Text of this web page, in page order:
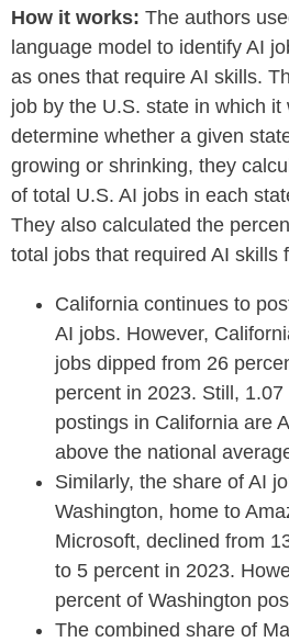
How it works: The authors
language model to identify AI
as ones that require AI skills.
job by the U.S. state in which it
determine whether a given
growing or shrinking, they
of total U.S. AI jobs in each
They also calculated the
total jobs that required AI skills
California continues to
AI jobs. However,
jobs dipped from 26
percent in 2023. Still,
postings in California are
above the national
Similarly, the share of AI
Washington, home to
Microsoft, declined from
to 5 percent in 2023.
percent of Washington
The combined share of